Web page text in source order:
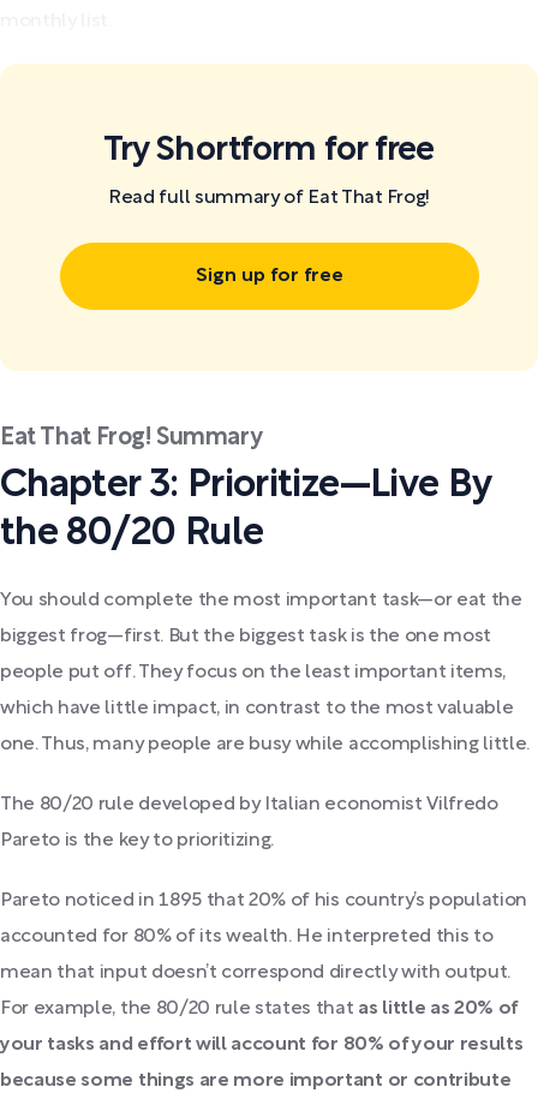
Try Shortform for free
Read full summary of Eat That Frog!
Sign up for free
Eat That Frog! Summary
Chapter 3: Prioritize—Live By
the 80/20 Rule
You should complete the most important task—or eat the
biggest frog—first. But the biggest task is the one most
people put off. They focus on the least important items,
which have little impact, in contrast to the most valuable
one. Thus, many people are busy while accomplishing little.
The 80/20 rule developed by Italian economist Vilfredo
Pareto is the key to prioritizing.
Pareto noticed in 1895 that 20% of his country’s population
accounted for 80% of its wealth. He interpreted this to
mean that input doesn’t correspond directly with output.
For example, the 80/20 rule states that as little as 20% of
your tasks and effort will account for 80% of your results
because some things are more important or contribute